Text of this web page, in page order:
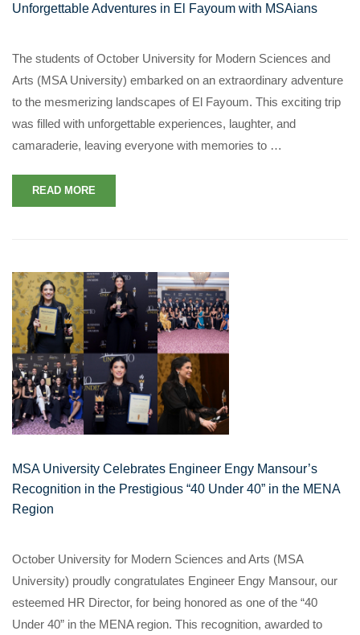
Unforgettable Adventures in El Fayoum with MSAians
The students of October University for Modern Sciences and
Arts (MSA University) embarked on an extraordinary adventure
to the mesmerizing landscapes of El Fayoum. This exciting trip
was filled with unforgettable experiences, laughter, and
camaraderie, leaving everyone with memories to …
READ MORE
MSA University Celebrates Engineer Engy Mansour’s
Recognition in the Prestigious “40 Under 40” in the MENA
Region
October University for Modern Sciences and Arts (MSA
University) proudly congratulates Engineer Engy Mansour, our
esteemed HR Director, for being honored as one of the “40
Under 40” in the MENA region. This recognition, awarded to